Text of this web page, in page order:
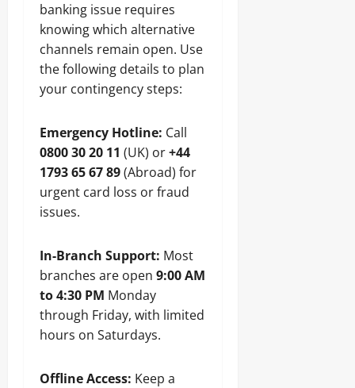
banking issue requires
knowing which alternative
channels remain open. Use
the following details to plan
your contingency steps:
Emergency Hotline: Call
0800 30 20 11 (UK) or+44
1793 65 67 89(Abroad) for
urgent card loss or fraud
issues.
In-Branch Support: Most
branches are open 9:00 AM
to 4:30 PM Monday
through Friday, with limited
hours on Saturdays.
Offline Access: Keep a